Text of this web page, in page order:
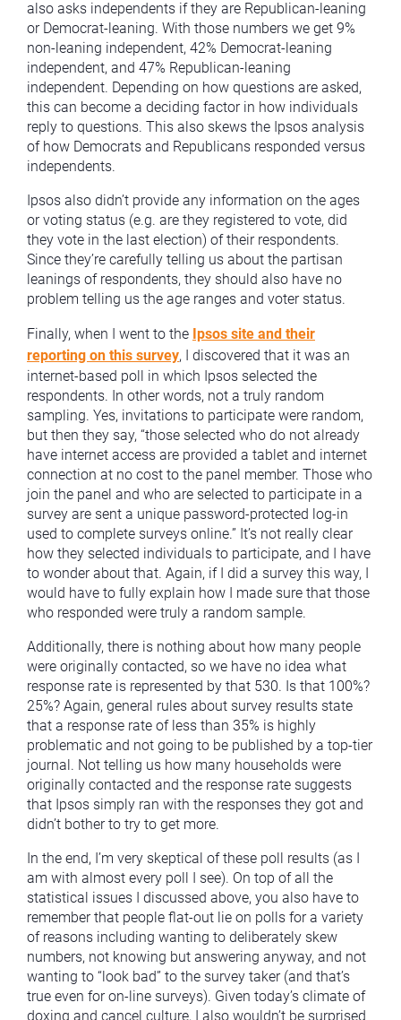
also asks independents if they are Republican-leaning
or Democrat-leaning. With those numbers we get 9%
non-leaning independent, 42% Democrat-leaning
independent, and 47% Republican-leaning
independent. Depending on how questions are asked,
this can become a deciding factor in how individuals
reply to questions. This also skews the Ipsos analysis
of how Democrats and Republicans responded versus
independents.
Ipsos also didn’t provide any information on the ages
or voting status (e.g. are they registered to vote, did
they vote in the last election) of their respondents.
Since they’re carefully telling us about the partisan
leanings of respondents, they should also have no
problem telling us the age ranges and voter status.
Finally, when I went to the Ipsos site and their
reporting on this survey, I discovered that it was an
internet-based poll in which Ipsos selected the
respondents. In other words, not a truly random
sampling. Yes, invitations to participate were random,
but then they say, “those selected who do not already
have internet access are provided a tablet and internet
connection at no cost to the panel member. Those who
join the panel and who are selected to participate in a
survey are sent a unique password-protected log-in
used to complete surveys online.” It’s not really clear
how they selected individuals to participate, and I have
to wonder about that. Again, if I did a survey this way, I
would have to fully explain how I made sure that those
who responded were truly a random sample.
Additionally, there is nothing about how many people
were originally contacted, so we have no idea what
response rate is represented by that 530. Is that 100%?
25%? Again, general rules about survey results state
that a response rate of less than 35% is highly
problematic and not going to be published by a top-tier
journal. Not telling us how many households were
originally contacted and the response rate suggests
that Ipsos simply ran with the responses they got and
didn’t bother to try to get more.
In the end, I’m very skeptical of these poll results (as I
am with almost every poll I see). On top of all the
statistical issues I discussed above, you also have to
remember that people flat-out lie on polls for a variety
of reasons including wanting to deliberately skew
numbers, not knowing but answering anyway, and not
wanting to “look bad” to the survey taker (and that’s
true even for on-line surveys). Given today’s climate of
doxing and cancel culture, I also wouldn’t be surprised